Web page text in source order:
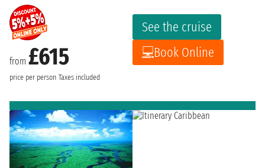
from £615
price per person Taxes included
See the cruise
Book Online